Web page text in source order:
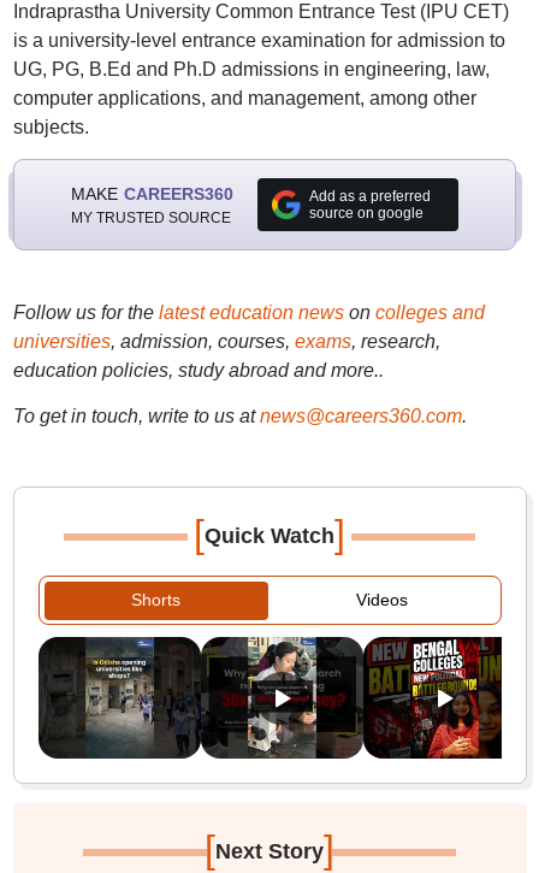
Indraprastha University Common Entrance Test (IPU CET)
is a university-level entrance examination for admission to
UG, PG, B.Ed and Ph.D admissions in engineering, law,
computer applications, and management, among other
subjects.
MAKE CAREERS360
MY TRUSTED SOURCE
Add as a preferred
source on google
Follow us for the latest education newson colleges and
universities, admission, courses, exams, research,
education policies, study abroad and more..
To get in touch, write to us at news@careers360.com.
[Quick Watch]
Shorts Videos
[Next Story]